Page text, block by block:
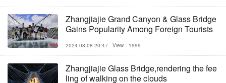
Zhangjiajie Grand Canyon & Glass Bridge
Gains Popularity Among Foreign Tourists
2024-08-08 20:47 View：1999
Zhangjiajie Glass Bridge,rendering the fee
ling of walking on the clouds